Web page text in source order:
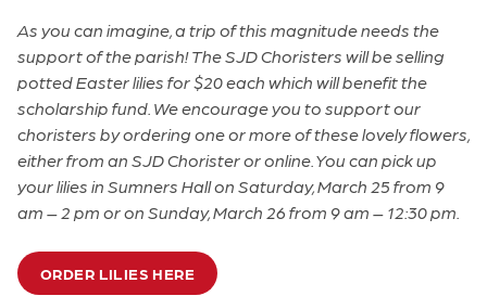
As you can imagine, a trip of this magnitude needs the
support of the parish! The SJD Choristers will be selling
potted Easter lilies for $20 each which will benefit the
scholarship fund. We encourage you to support our
choristers by ordering one or more of these lovely flowers,
either from an SJD Chorister or online. You can pick up
your lilies in Sumners Hall on Saturday, March 25 from 9
am – 2 pm or on Sunday, March 26 from 9 am – 12:30 pm.
ORDER LILIES HERE